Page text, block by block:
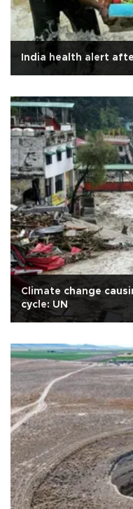
India health alert
Climate change
cycle: UN